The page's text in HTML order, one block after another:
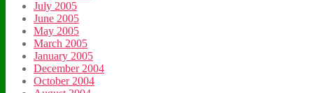
July 2005
June 2005
May 2005
March 2005
January 2005
December 2004
October 2004